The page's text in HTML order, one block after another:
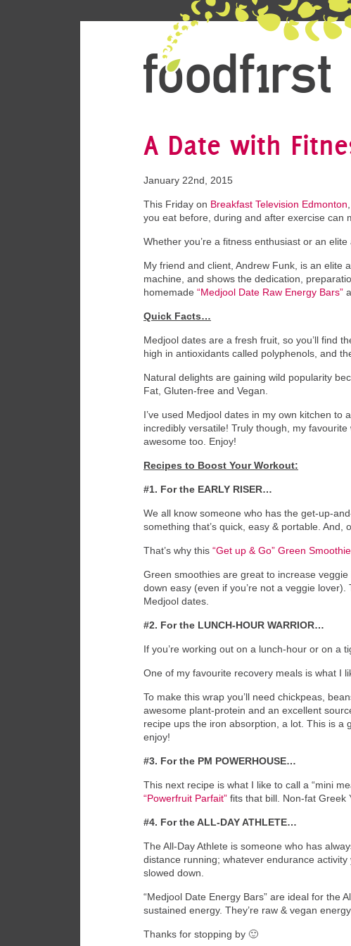
A Date with
January 22nd, 2015
This Friday on Breakfast Television Edmonton
you eat before, during and after exercise can
Whether you’re a fitness enthusiast or an
My friend and client, Andrew Funk, is an elite
machine, and shows the dedication,
homemade “Medjool Date Raw Energy Bars”
Quick Facts…
Medjool dates are a fresh fruit, so you’ll find
high in antioxidants called polyphenols, and
Natural delights are gaining wild popularity
Fat, Gluten-free and Vegan.
I’ve used Medjool dates in my own kitchen to
incredibly versatile! Truly though, my
awesome too. Enjoy!
Recipes to Boost Your Workout:
#1. For the EARLY RISER…
We all know someone who has the get-up-
something that’s quick, easy & portable.
That’s why this “Get up & Go” Green Smoothie
Green smoothies are great to increase
down easy (even if you’re not a veggie
Medjool dates.
#2. For the LUNCH-HOUR WARRIOR…
If you’re working out on a lunch-hour or on a
One of my favourite recovery meals is what I
To make this wrap you’ll need chickpeas,
awesome plant-protein and an excellent
recipe ups the iron absorption, a lot. This is a
enjoy!
#3. For the PM POWERHOUSE…
This next recipe is what I like to call a “mini
“Powerfruit Parfait” fits that bill. Non-fat Greek
#4. For the ALL-DAY ATHLETE…
The All-Day Athlete is someone who has
distance running; whatever endurance
slowed down.
“Medjool Date Energy Bars” are ideal for the
sustained energy. They’re raw & vegan
Thanks for stopping by 🙂